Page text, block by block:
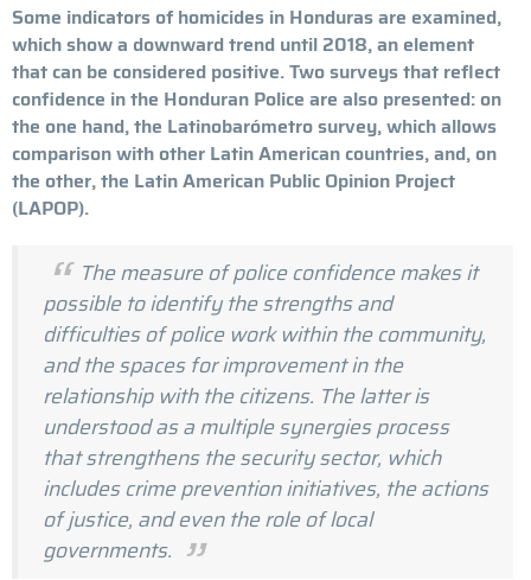
Some indicators of homicides in Honduras are examined,
which show a downward trend until 2018, an element
that can be considered positive. Two surveys that reflect
confidence in the Honduran Police are also presented: on
the one hand, the Latinobarómetro survey, which allows
comparison with other Latin American countries, and, on
the other, the Latin American Public Opinion Project
(LAPOP).
The measure of police confidence makes it
possible to identify the strengths and
difficulties of police work within the community,
and the spaces for improvement in the
relationship with the citizens. The latter is
understood as a multiple synergies process
that strengthens the security sector, which
includes crime prevention initiatives, the actions
of justice, and even the role of local
governments.